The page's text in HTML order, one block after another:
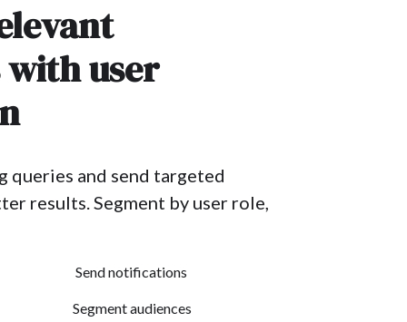
user
queries and send targeted
results. Segment by user role,
Send notifications
Segment audiences